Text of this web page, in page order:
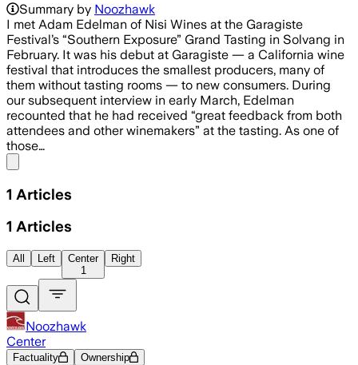
Summary by Noozhawk
I met Adam Edelman of Nisi Wines at the Garagiste
Festival’s “Southern Exposure” Grand Tasting in Solvang in
February. It was his debut at Garagiste — a California wine
festival that introduces the smallest producers, many of
them without tasting rooms — to new consumers. During
our subsequent interview in early March, Edelman
recounted that he had received “great feedback from both
attendees and other winemakers” at the tasting. As one of
those…
1 Articles
1 Articles
All Left
Center
1
Right
Noozhawk
Center
Factuality Ownership